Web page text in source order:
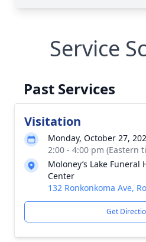
Service
Past Services
Visitation
Monday, October 27,
2:00 - 4:00 pm (Eastern
Moloney’s Lake Funeral
Center
132 Ronkonkoma Ave,
Get